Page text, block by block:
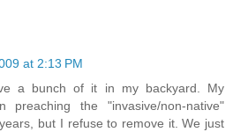
at 2:13 PM
a bunch of it in my backyard. My
preaching the "invasive/non-native"
but I refuse to remove it. We just